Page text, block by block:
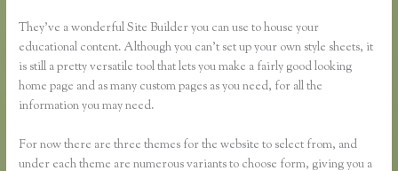
They’ve a wonderful Site Builder you can use to house your
educational content. Although you can’t set up your own style sheets, it
is still a pretty versatile tool that lets you make a fairly good looking
home page and as many custom pages as you need, for all the
information you may need.
For now there are three themes for the website to select from, and
under each theme are numerous variants to choose form, giving you a